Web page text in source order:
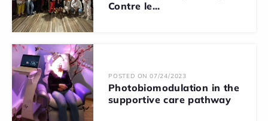
Contre le...
POSTED ON 07/24/2023
Photobiomodulation in the
supportive care pathway